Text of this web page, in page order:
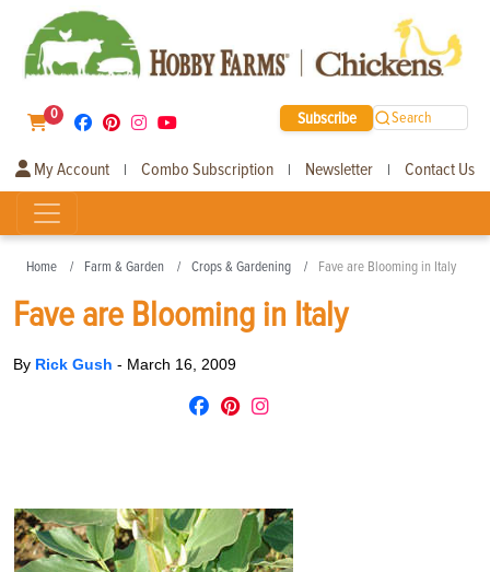
0 Subscribe Search
My Account | Combo Subscription | Newsletter | Contact Us
Home Farm & Garden Crops & Gardening Fave are Blooming in Italy
Fave are Blooming in Italy
By Rick Gush - March 16, 2009